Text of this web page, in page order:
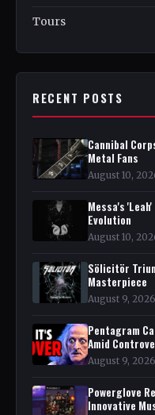
Tours
RECENT POSTS
Cannibal
Metal Fans
August 10,
Messa's
Evolution
August 10,
Sölicitör
Masterpiece
August 9, 2026
Pentagram
Amid
August 9, 2026
Powerglove
Innovative